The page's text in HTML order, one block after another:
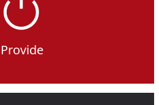
Provide